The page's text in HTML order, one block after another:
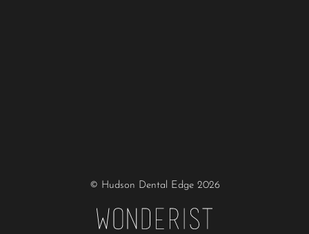
© Hudson Dental Edge 2026